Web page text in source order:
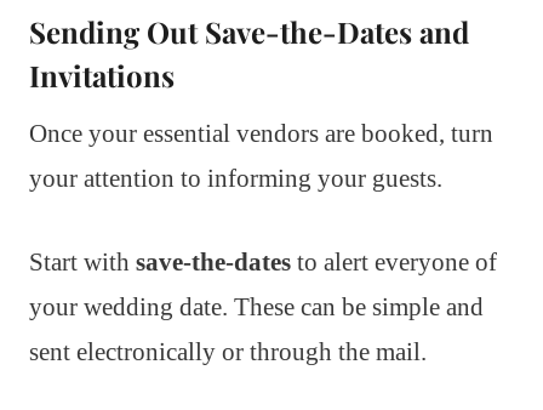
Sending Out Save-the-Dates and
Invitations
Once your essential vendors are booked, turn
your attention to informing your guests.
Start with save-the-dates to alert everyone of
your wedding date. These can be simple and
sent electronically or through the mail.